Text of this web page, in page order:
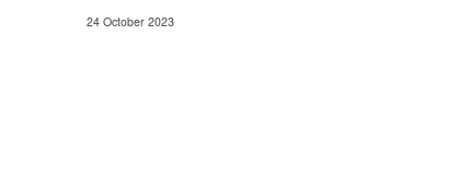
24 October 2023